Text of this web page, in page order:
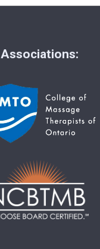
Associations: